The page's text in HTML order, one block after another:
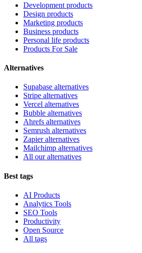
Development products
Design products
Marketing products
Business products
Personal life products
Products For Sale
Alternatives
Supabase alternatives
Stripe alternatives
Vercel alternatives
Bubble alternatives
Ahrefs alternatives
Semrush alternatives
Zapier alternatives
Mailchimp alternatives
All our alternatives
Best tags
AI Products
Analytics Tools
SEO Tools
Productivity
Open Source
All tags